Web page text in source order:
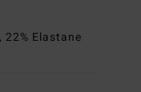
22% Elastane